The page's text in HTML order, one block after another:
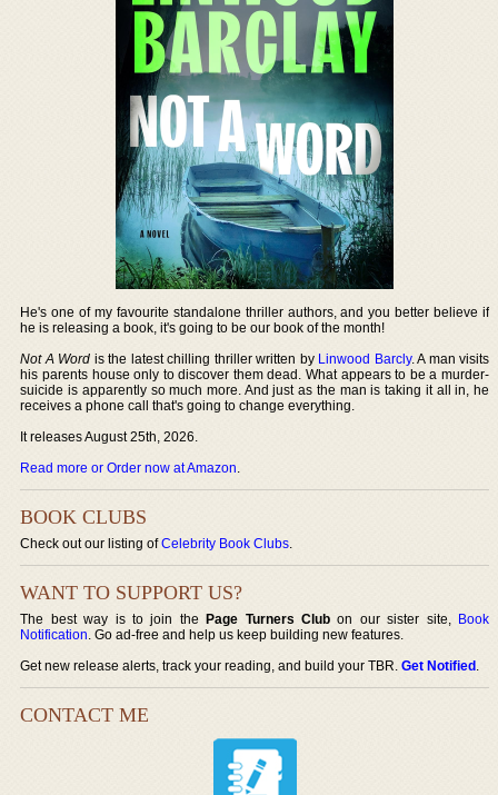
He's one of my favourite standalone thriller authors, and you better believe if
he is releasing a book, it's going to be our book of the month!
Not A Word is the latest chilling thriller written by Linwood Barcly. A man visits
his parents house only to discover them dead. What appears to be a murder-
suicide is apparently so much more. And just as the man is taking it all in, he
receives a phone call that's going to change everything.
It releases August 25th, 2026.
Read more or Order now at Amazon.
BOOK CLUBS
Check out our listing ofCelebrity Book Clubs.
WANT TO SUPPORT US?
The best way is to join thePage Turners Club on our sister site, Book
Notification. Go ad-free and help us keep building new features.
Get new release alerts, track your reading, and build your TBR.Get Notified.
CONTACT ME